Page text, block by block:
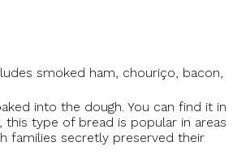
smoked ham, chouriço, bacon,
into the dough. You can find it in
type of bread is popular in areas
families secretly preserved their